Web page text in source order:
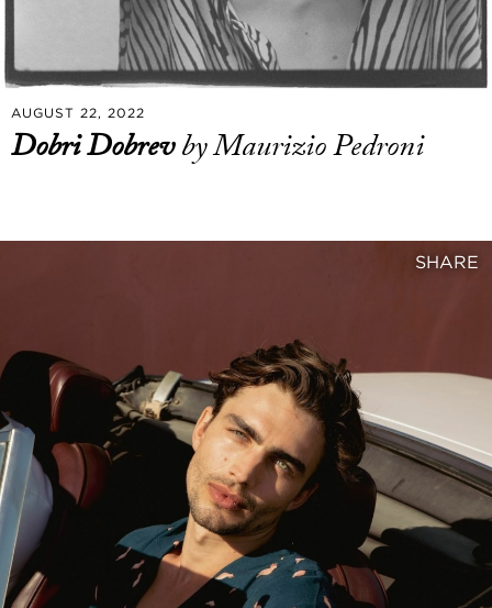
AUGUST 22, 2022
Dobri Dobrevby Maurizio Pedroni
SHARE